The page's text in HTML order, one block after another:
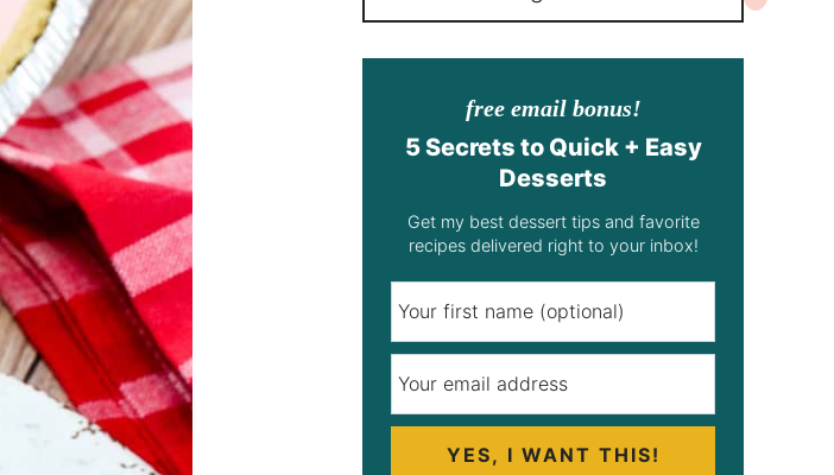
free email bonus!
5 Secrets to Quick + Easy
Desserts
Get my best dessert tips and favorite
recipes delivered right to your inbox!
YES, I WANT THIS!